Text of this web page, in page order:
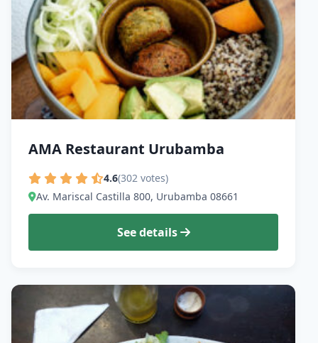
AMA Restaurant Urubamba
4.6(302 votes)
Av. Mariscal Castilla 800, Urubamba 08661
See details